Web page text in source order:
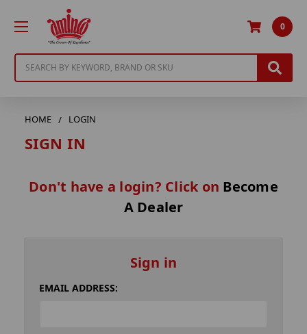
0
HOME LOGIN
SIGN IN
Don't have a login? Click on Become
A Dealer
Sign in
EMAIL ADDRESS: